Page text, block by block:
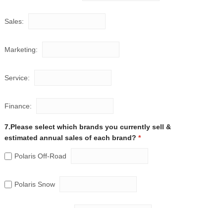
Sales:
Marketing:
Service:
Finance:
7.Please select which brands you currently sell &
estimated annual sales of each brand? *
Polaris Off-Road
Polaris Snow